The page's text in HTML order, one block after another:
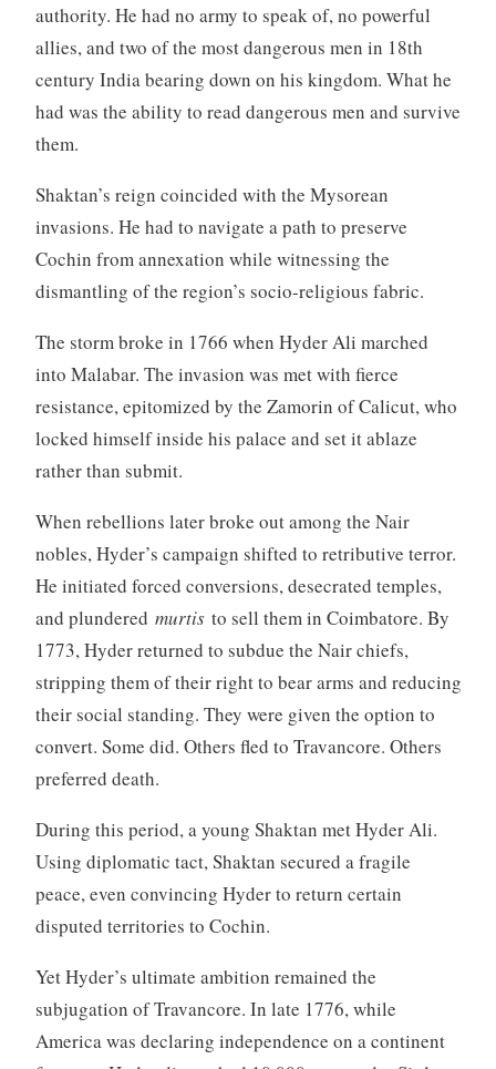
authority. He had no army to speak of, no powerful
allies, and two of the most dangerous men in 18th
century India bearing down on his kingdom. What he
had was the ability to read dangerous men and survive
them.
Shaktan’s reign coincided with the Mysorean
invasions. He had to navigate a path to preserve
Cochin from annexation while witnessing the
dismantling of the region’s socio-religious fabric.
The storm broke in 1766 when Hyder Ali marched
into Malabar. The invasion was met with fierce
resistance, epitomized by the Zamorin of Calicut, who
locked himself inside his palace and set it ablaze
rather than submit.
When rebellions later broke out among the Nair
nobles, Hyder’s campaign shifted to retributive terror.
He initiated forced conversions, desecrated temples,
and plundered murtisto sell them in Coimbatore. By
1773, Hyder returned to subdue the Nair chiefs,
stripping them of their right to bear arms and reducing
their social standing. They were given the option to
convert. Some did. Others fled to Travancore. Others
preferred death.
During this period, a young Shaktan met Hyder Ali.
Using diplomatic tact, Shaktan secured a fragile
peace, even convincing Hyder to return certain
disputed territories to Cochin.
Yet Hyder’s ultimate ambition remained the
subjugation of Travancore. In late 1776, while
America was declaring independence on a continent